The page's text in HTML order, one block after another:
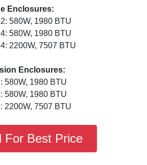
Enclosures:
580W, 1980 BTU
580W, 1980 BTU
2200W, 7507 BTU
Enclosures:
580W, 1980 BTU
580W, 1980 BTU
2200W, 7507 BTU
For Best Price